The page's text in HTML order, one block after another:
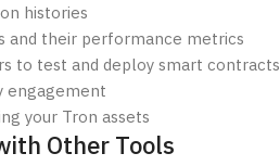
histories
and their performance metrics
to test and deploy smart contracts
engagement
your Tron assets
Other Tools